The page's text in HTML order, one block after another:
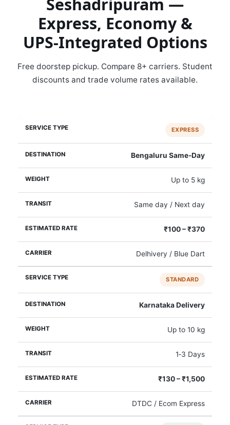
Seshadripuram —
Express, Economy &
UPS‑Integrated Options
Free doorstep pickup. Compare 8+ carriers. Student
discounts and trade volume rates available.
EXPRESS
Bengaluru Same‑Day
Up to 5 kg
Same day / Next day
₹100 – ₹370
Delhivery / Blue Dart
STANDARD
Karnataka Delivery
Up to 10 kg
1‑3 Days
₹130 – ₹1,500
DTDC / Ecom Express